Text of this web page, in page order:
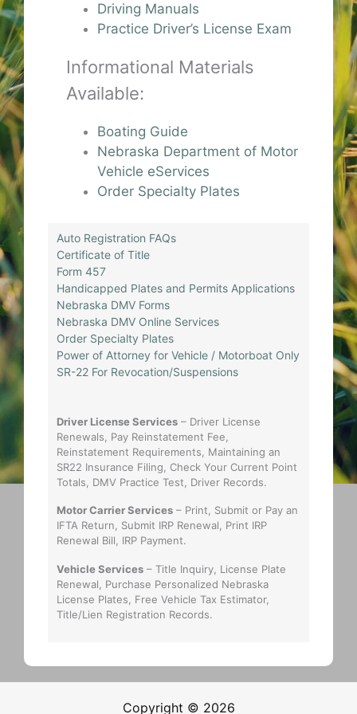
Driving Manuals
Practice Driver’s License Exam
Informational Materials
Available:
Boating Guide
Nebraska Department of Motor
Vehicle eServices
Order Specialty Plates
Auto Registration FAQs
Certificate of Title
Form 457
Handicapped Plates and Permits Applications
Nebraska DMV Forms
Nebraska DMV Online Services
Order Specialty Plates
Power of Attorney for Vehicle / Motorboat Only
SR-22 For Revocation/Suspensions
Driver License Services – Driver License
Renewals, Pay Reinstatement Fee,
Reinstatement Requirements, Maintaining an
SR22 Insurance Filing, Check Your Current Point
Totals, DMV Practice Test, Driver Records.
Motor Carrier Services – Print, Submit or Pay an
IFTA Return, Submit IRP Renewal, Print IRP
Renewal Bill, IRP Payment.
Vehicle Services – Title Inquiry, License Plate
Renewal, Purchase Personalized Nebraska
License Plates, Free Vehicle Tax Estimator,
Title/Lien Registration Records.
Copyright © 2026